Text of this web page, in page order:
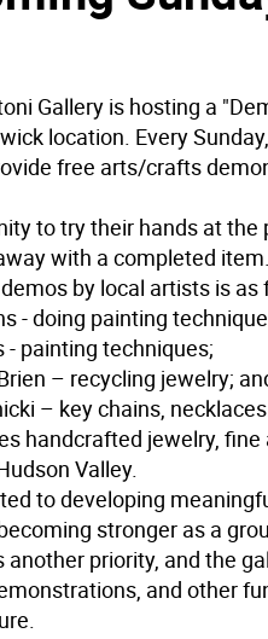
Gallery is hosting a
location. Every
free arts/crafts
to try their hands at the
with a completed item.
by local artists is as
- doing painting
- painting techniques;
– recycling jewelry;
– key chains,
handcrafted jewelry,
Valley.
to developing
stronger as a
priority, and the
and other